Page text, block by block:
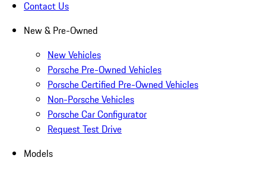
Contact Us
New & Pre-Owned
New Vehicles
Porsche Pre-Owned Vehicles
Porsche Certified Pre-Owned Vehicles
Non-Porsche Vehicles
Porsche Car Configurator
Request Test Drive
Models